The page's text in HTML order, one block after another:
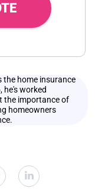
the home insurance
he's worked
the importance of
homeowners